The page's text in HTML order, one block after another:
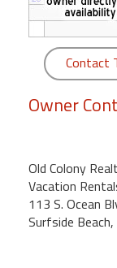
Kamaole
Royale
Maui
Kihei
Contact
Owner
Old Colony
Vacation
113 S. Ocean
Surfside